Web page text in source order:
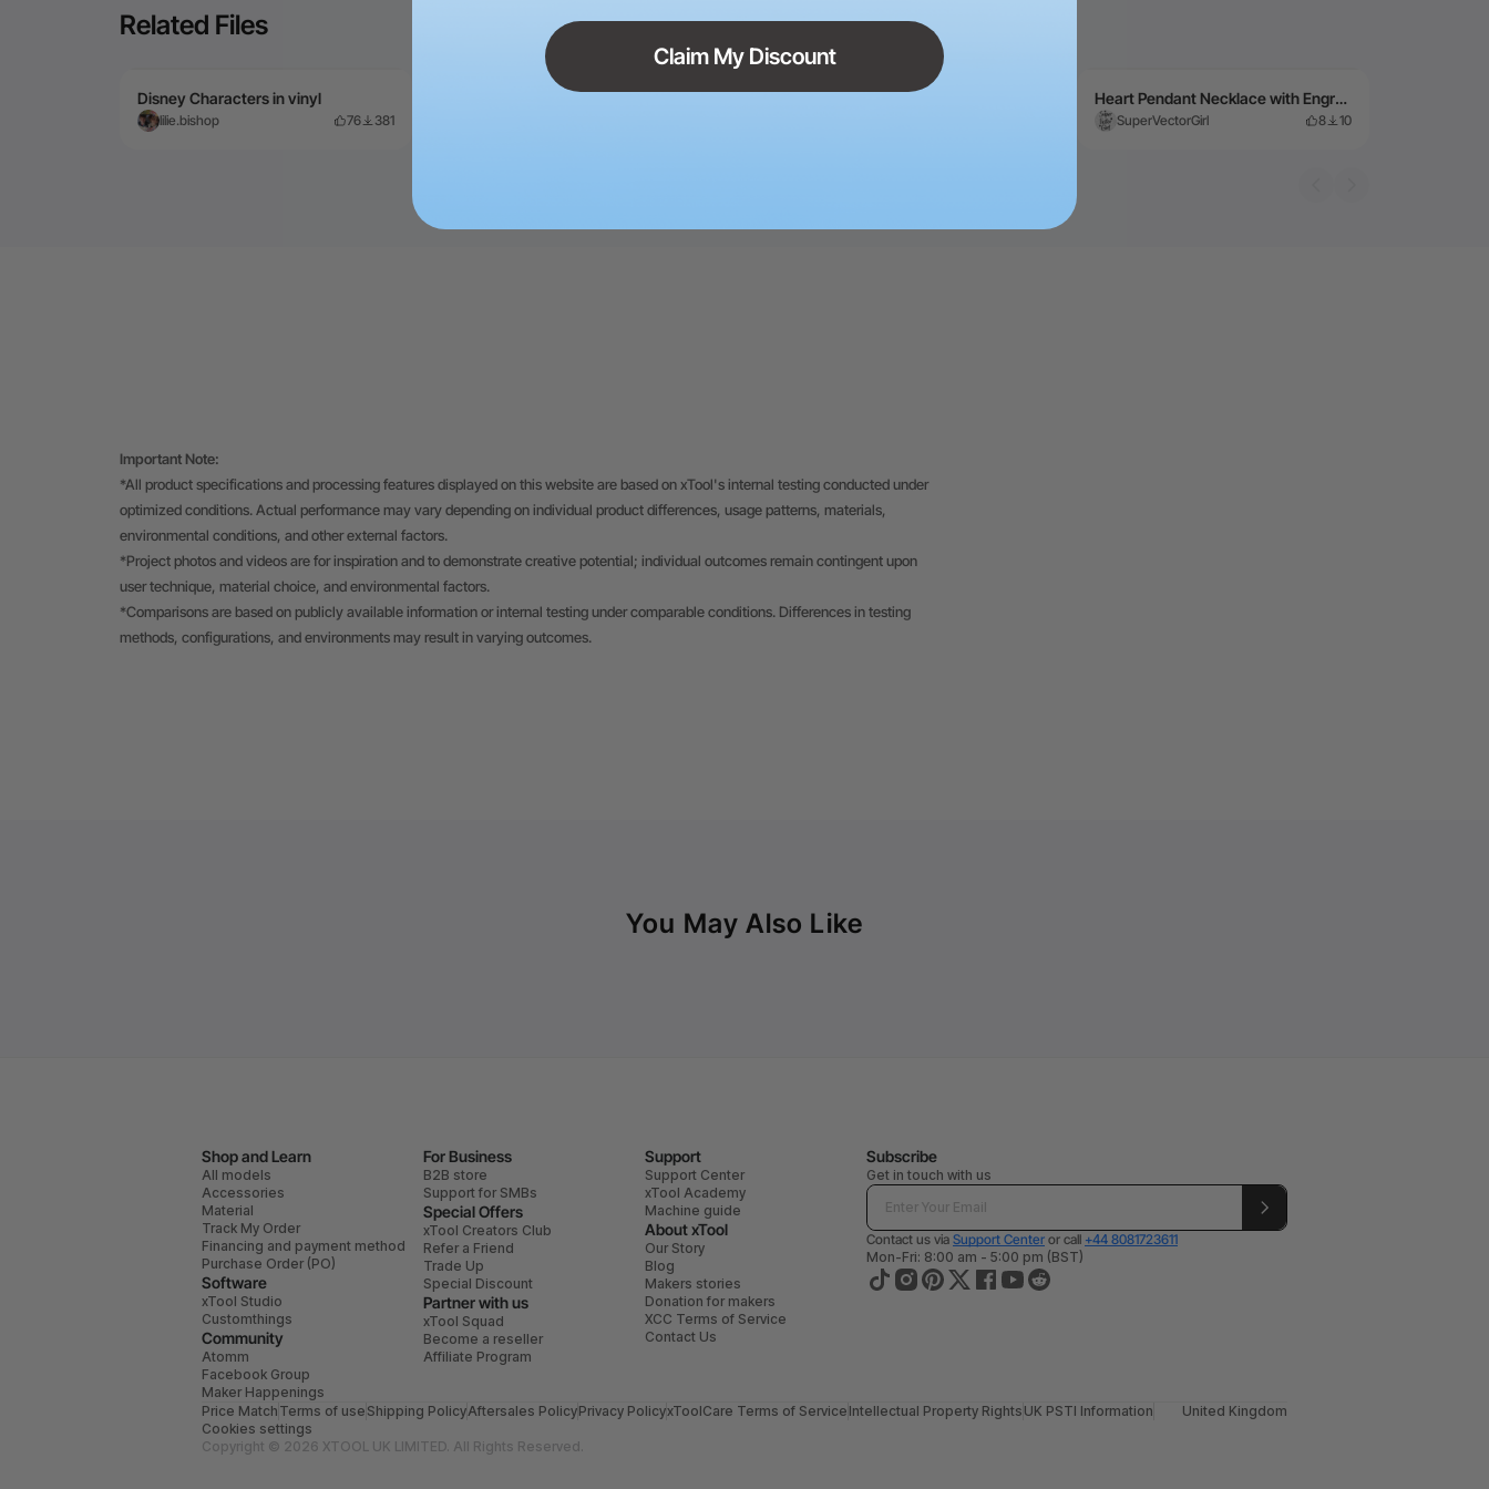
Related Files
Disney Characters in vinyl
lilie.bishop 76 381
First M1 Heat Transfer Vinyl Christmas Memorial Ornament Heart Pendant Necklace with Engraved Mom and Birth "Gemstone"
SuperVectorGirl 8 10
Important Note:
*All product specifications and processing features displayed on this website are based on xTool's internal testing conducted under
optimized conditions. Actual performance may vary depending on individual product differences, usage patterns, materials,
environmental conditions, and other external factors.
*Project photos and videos are for inspiration and to demonstrate creative potential; individual outcomes remain contingent upon
user technique, material choice, and environmental factors.
*Comparisons are based on publicly available information or internal testing under comparable conditions. Differences in testing
methods, configurations, and environments may result in varying outcomes.
You May Also Like
Shop and Learn
All models
Accessories
Material
Track My Order
Financing and payment method
Purchase Order (PO)
Software
xTool Studio
Customthings
Community
Atomm
Facebook Group
Maker Happenings
For Business
B2B store
Support for SMBs
Special Offers
xTool Creators Club
Refer a Friend
Trade Up
Special Discount
Partner with us
xTool Squad
Become a reseller
Affiliate Program
Support
Support Center
xTool Academy
Machine guide
About xTool
Our Story
Blog
Makers stories
Donation for makers
XCC Terms of Service
Contact Us
Subscribe
Get in touch with us
Contact us via Support Center or call +44 8081723611
Mon-Fri: 8:00 am - 5:00 pm (BST)
Price Match Terms of use Shipping PolicyAftersales PolicyPrivacy PolicyxToolCare Terms of Service Intellectual Property Rights UK PSTI Information
Cookies settings
Copyright © 2026 XTOOL UK LIMITED. All Rights Reserved.
United Kingdom
Claim My Discount